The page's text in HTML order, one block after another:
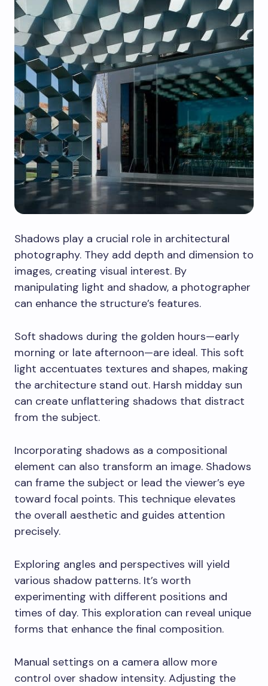
Shadows play a crucial role in architectural
photography. They add depth and dimension to
images, creating visual interest. By
manipulating light and shadow, a photographer
can enhance the structure’s features.
Soft shadows during the golden hours—early
morning or late afternoon—are ideal. This soft
light accentuates textures and shapes, making
the architecture stand out. Harsh midday sun
can create unflattering shadows that distract
from the subject.
Incorporating shadows as a compositional
element can also transform an image. Shadows
can frame the subject or lead the viewer’s eye
toward focal points. This technique elevates
the overall aesthetic and guides attention
precisely.
Exploring angles and perspectives will yield
various shadow patterns. It’s worth
experimenting with different positions and
times of day. This exploration can reveal unique
forms that enhance the final composition.
Manual settings on a camera allow more
control over shadow intensity. Adjusting the